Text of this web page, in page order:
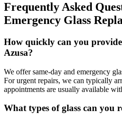
Frequently Asked
Emergency Glass
How quickly can you
Azusa?
We offer same-day and emergency
For urgent repairs, we can typically
appointments are usually available
What types of glass can you